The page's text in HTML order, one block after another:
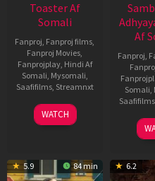
Toaster Af
Somali
Fanproj, Fanproj films,
Fanproj Movies,
Fanprojplay, Hindi Af
Somali, Mysomali,
Saafifilms, Streamnxt
15
Apr
WATCH
Af
Fanproj,
Somali,
Saafifilms
5.9 84 min 6.2